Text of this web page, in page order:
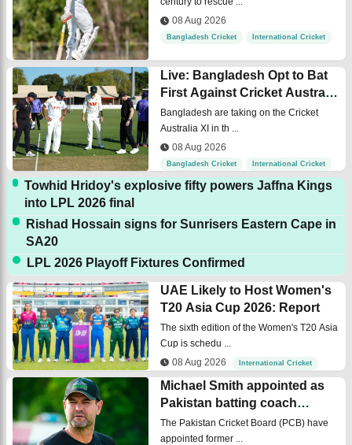
08 Aug 2026
Bangladesh Cricket International Cricket
Live: Bangladesh Opt to Bat
First Against Cricket Australia
XI
Bangladesh are taking on the Cricket
Australia XI in th ...
08 Aug 2026
Bangladesh Cricket International Cricket
Towhid Hridoy's explosive fifty powers Jaffna Kings
into LPL 2026 final
Rishad Hossain signs for Sunrisers Eastern Cape in
SA20
LPL 2026 Playoff Fixtures Confirmed
UAE Likely to Host Women's
T20 Asia Cup 2026: Report
The sixth edition of the Women's T20 Asia
Cup is schedu ...
08 Aug 2026
International Cricket
Michael Smith appointed as
Pakistan batting coach
across the formats
The Pakistan Cricket Board (PCB) have
appointed former ...